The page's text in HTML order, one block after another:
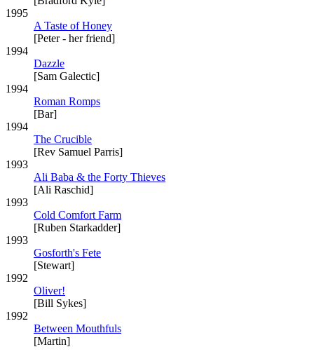
1995
A Taste of Honey
[Peter - her friend]
1994
Dazzle
[Sam Galectic]
1994
Roman Romps
[Bar]
1994
The Crucible
[Rev Samuel Parris]
1993
Ali Baba & the Forty Thieves
[Ali Raschid]
1993
Cold Comfort Farm
[Ruben Starkadder]
1993
Gosforth's Fete
[Stewart]
1992
Oliver!
[Bill Sykes]
1992
Between Mouthfuls
[Martin]